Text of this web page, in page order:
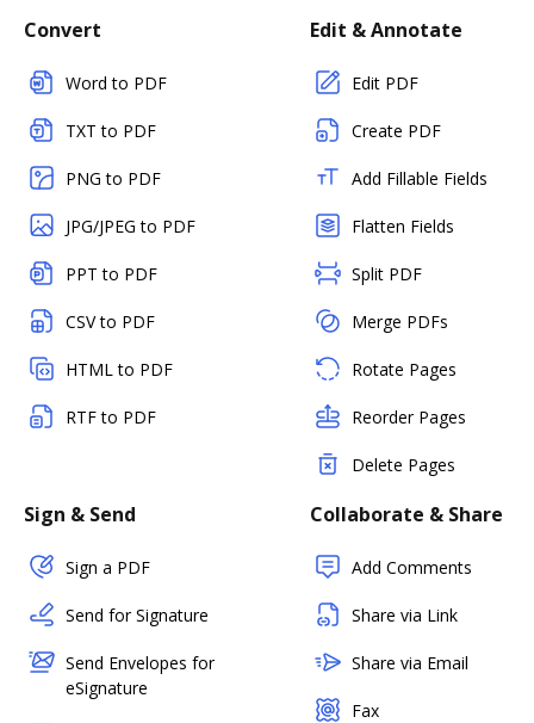
Convert
Word to PDF
TXT to PDF
PNG to PDF
JPG/JPEG to PDF
PPT to PDF
CSV to PDF
HTML to PDF
RTF to PDF
Edit & Annotate
Edit PDF
Create PDF
Add Fillable Fields
Flatten Fields
Split PDF
Merge PDFs
Rotate Pages
Reorder Pages
Delete Pages
Sign & Send
Sign a PDF
Send for Signature
Send Envelopes for
eSignature
Collaborate & Share
Add Comments
Share via Link
Share via Email
Fax